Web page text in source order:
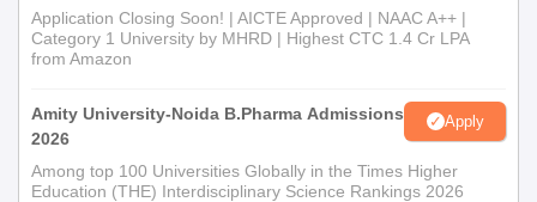
Application Closing Soon! | AICTE Approved | NAAC A++ |
Category 1 University by MHRD | Highest CTC 1.4 Cr LPA
from Amazon
Amity University-Noida B.Pharma Admissions
2026
Apply
Among top 100 Universities Globally in the Times Higher
Education (THE) Interdisciplinary Science Rankings 2026